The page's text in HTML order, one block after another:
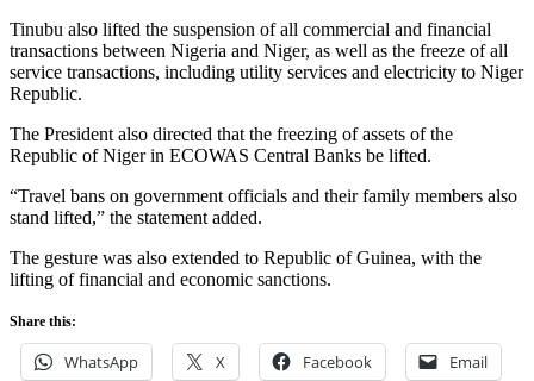
Tinubu also lifted the suspension of all commercial and financial
transactions between Nigeria and Niger, as well as the freeze of all
service transactions, including utility services and electricity to Niger
Republic.
The President also directed that the freezing of assets of the
Republic of Niger in ECOWAS Central Banks be lifted.
“Travel bans on government officials and their family members also
stand lifted,” the statement added.
The gesture was also extended to Republic of Guinea, with the
lifting of financial and economic sanctions.
Share this:
WhatsApp X Facebook Email